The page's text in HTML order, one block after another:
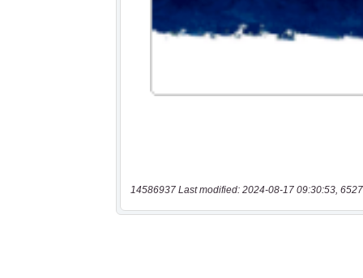
14586937 Last modified: 2024-08-17 09:30:53,